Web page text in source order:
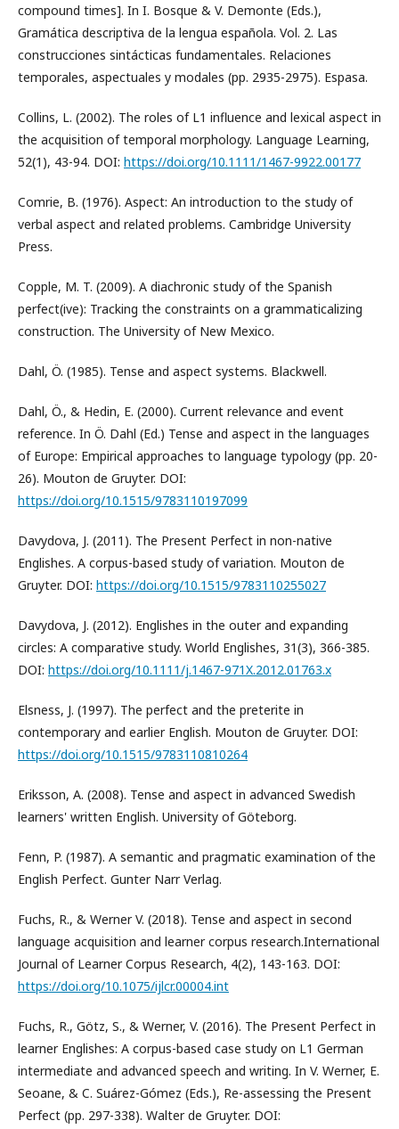
compound times]. In I. Bosque & V. Demonte (Eds.),
Gramática descriptiva de la lengua española. Vol. 2. Las
construcciones sintácticas fundamentales. Relaciones
temporales, aspectuales y modales (pp. 2935-2975). Espasa.
Collins, L. (2002). The roles of L1 influence and lexical aspect in
the acquisition of temporal morphology. Language Learning,
52(1), 43-94. DOI: https://doi.org/10.1111/1467-9922.00177
Comrie, B. (1976). Aspect: An introduction to the study of
verbal aspect and related problems. Cambridge University
Press.
Copple, M. T. (2009). A diachronic study of the Spanish
perfect(ive): Tracking the constraints on a grammaticalizing
construction. The University of New Mexico.
Dahl, Ö. (1985). Tense and aspect systems. Blackwell.
Dahl, Ö., & Hedin, E. (2000). Current relevance and event
reference. In Ö. Dahl (Ed.) Tense and aspect in the languages
of Europe: Empirical approaches to language typology (pp. 20-
26). Mouton de Gruyter. DOI:
https://doi.org/10.1515/9783110197099
Davydova, J. (2011). The Present Perfect in non-native
Englishes. A corpus-based study of variation. Mouton de
Gruyter. DOI: https://doi.org/10.1515/9783110255027
Davydova, J. (2012). Englishes in the outer and expanding
circles: A comparative study. World Englishes, 31(3), 366-385.
DOI: https://doi.org/10.1111/j.1467-971X.2012.01763.x
Elsness, J. (1997). The perfect and the preterite in
contemporary and earlier English. Mouton de Gruyter. DOI:
https://doi.org/10.1515/9783110810264
Eriksson, A. (2008). Tense and aspect in advanced Swedish
learners' written English. University of Göteborg.
Fenn, P. (1987). A semantic and pragmatic examination of the
English Perfect. Gunter Narr Verlag.
Fuchs, R., & Werner V. (2018). Tense and aspect in second
language acquisition and learner corpus research.International
Journal of Learner Corpus Research, 4(2), 143-163. DOI:
https://doi.org/10.1075/ijlcr.00004.int
Fuchs, R., Götz, S., & Werner, V. (2016). The Present Perfect in
learner Englishes: A corpus-based case study on L1 German
intermediate and advanced speech and writing. In V. Werner, E.
Seoane, & C. Suárez-Gómez (Eds.), Re-assessing the Present
Perfect (pp. 297-338). Walter de Gruyter. DOI: